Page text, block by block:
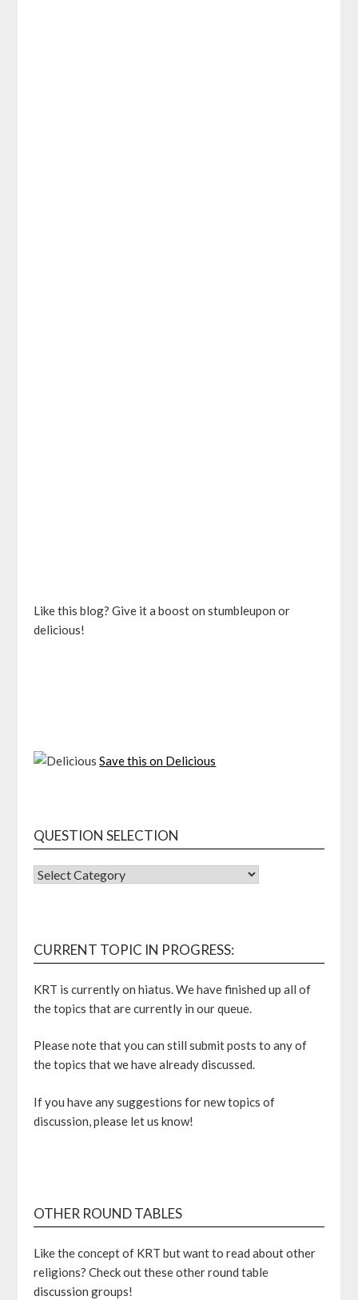
Like this blog? Give it a boost on stumbleupon or
delicious!
Save this on Delicious
QUESTION SELECTION
QUESTION
CURRENT TOPIC IN PROGRESS:
KRT is currently on hiatus. We have finished up all of
the topics that are currently in our queue.
Please note that you can still submit posts to any of
the topics that we have already discussed.
If you have any suggestions for new topics of
discussion, please let us know!
OTHER ROUND TABLES
Like the concept of KRT but want to read about other
religions? Check out these other round table
discussion groups!